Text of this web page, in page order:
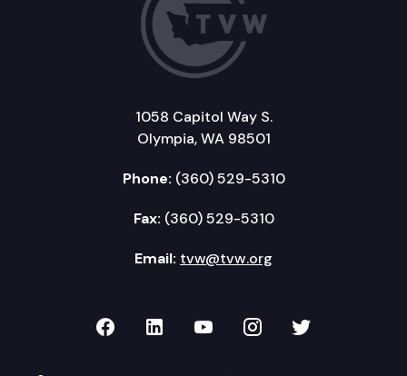
1058 Capitol Way S.
Olympia, WA 98501
Phone: (360) 529-5310
Fax: (360) 529-5310
Email: tvw@tvw.org
TVW on Facebook
TVW on LinkedIn
TVW on YouTube
TVW onTVW on